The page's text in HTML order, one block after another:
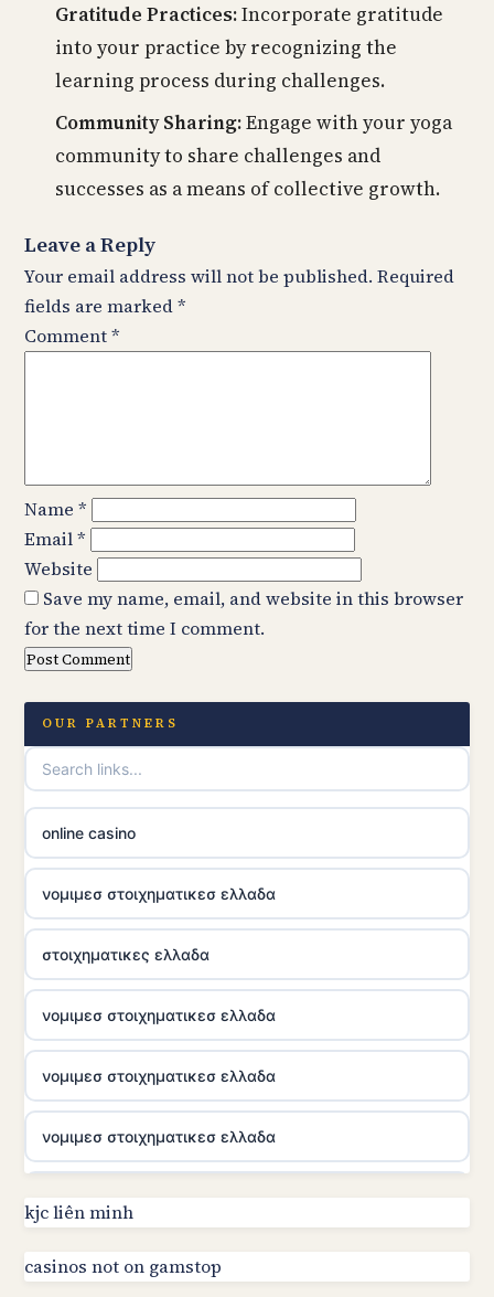
Gratitude Practices:Incorporate gratitude
into your practice by recognizing the
learning process during challenges.
Community Sharing:Engage with your yoga
community to share challenges and
successes as a means of collective growth.
Leave a Reply
Your email address will not be published. Required
fields are marked*
Comment*
Name *
Email*
Website
Save my name, email, and website in this browser
for the next time I comment.
OUR PARTNERS
online casino
νομιμεσ στοιχηματικεσ ελλαδα
στοιχηματικες ελλαδα
νομιμεσ στοιχηματικεσ ελλαδα
νομιμεσ στοιχηματικεσ ελλαδα
νομιμεσ στοιχηματικεσ ελλαδα
online kasino za pravi novac Hrvatska
kjc liên minh
casinos not on gamstop